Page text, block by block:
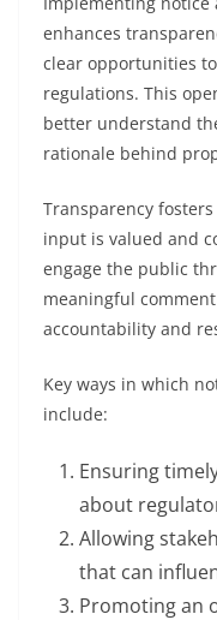
enhances
clear opportunities
regulations. This
better understand
rationale behind
Transparency
input is valued and
engage the public
meaningful
accountability and
Key ways in which
include:
Ensuring
about
Allowing
that can
Promoting an